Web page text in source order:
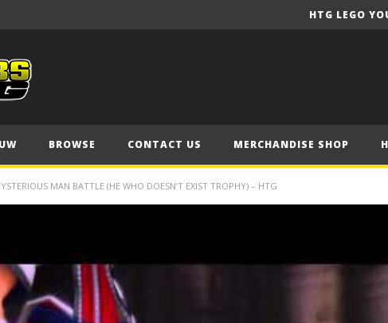
HTG LEGO
BROWSE CONTACT US MERCHANDISE SHOP
MAN BATTLE (HE WHO DOESN’T EXIST TROPHY) – HTG